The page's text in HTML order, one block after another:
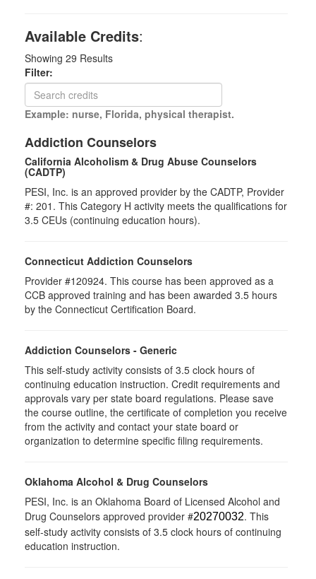
Available Credits:
Showing 29 Results
Filter:
Example: nurse, Florida, physical therapist.
Addiction Counselors
California Alcoholism & Drug Abuse Counselors
(CADTP)
PESI, Inc. is an approved provider by the CADTP, Provider
#: 201. This Category H activity meets the qualifications for
3.5 CEUs (continuing education hours).
Connecticut Addiction Counselors
Provider #120924. This course has been approved as a
CCB approved training and has been awarded 3.5 hours
by the Connecticut Certification Board.
Addiction Counselors - Generic
This self-study activity consists of 3.5 clock hours of
continuing education instruction. Credit requirements and
approvals vary per state board regulations. Please save
the course outline, the certificate of completion you receive
from the activity and contact your state board or
organization to determine specific filing requirements.
Oklahoma Alcohol & Drug Counselors
PESI, Inc. is an Oklahoma Board of Licensed Alcohol and
Drug Counselors approved provider #20270032. This
self-study activity consists of 3.5 clock hours of continuing
education instruction.